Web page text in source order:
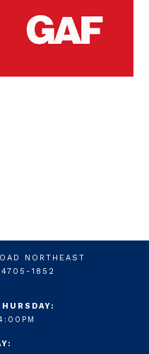
NORTHEAST
1852